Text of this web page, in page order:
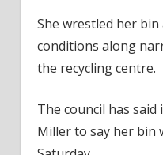
She wrestled her
conditions along
the recycling centre.
The council has
Miller to say her bin